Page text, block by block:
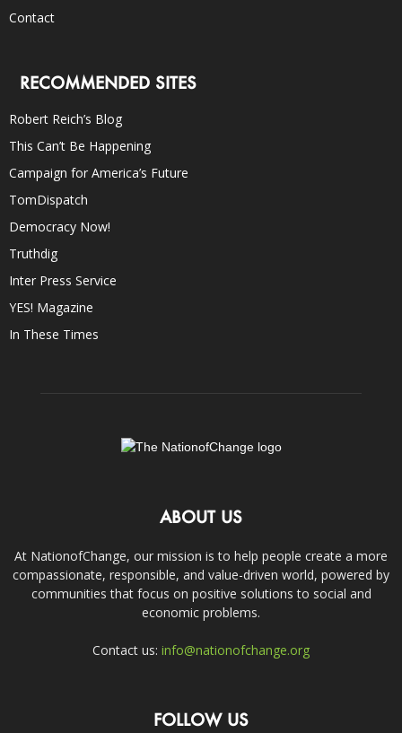
Contact
RECOMMENDED SITES
Robert Reich’s Blog
This Can’t Be Happening
Campaign for America’s Future
TomDispatch
Democracy Now!
Truthdig
Inter Press Service
YES! Magazine
In These Times
ABOUT US
At NationofChange, our mission is to help people create a more
compassionate, responsible, and value-driven world, powered by
communities that focus on positive solutions to social and
economic problems.
Contact us: info@nationofchange.org
FOLLOW US